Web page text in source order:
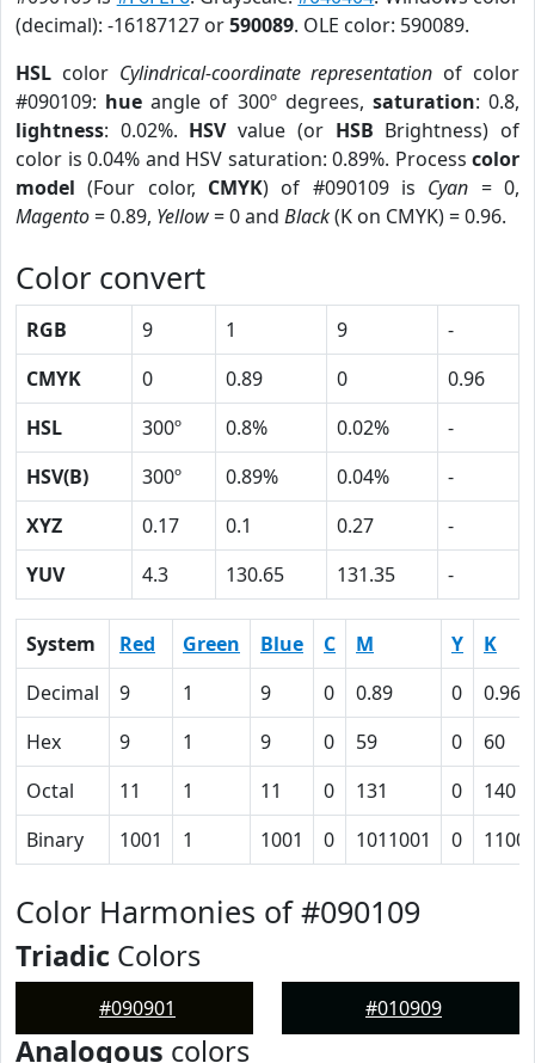
(decimal): -16187127 or590089. OLE color: 590089.
HSL color Cylindrical-coordinate representation of color
#090109: hue angle of 300º degrees, saturation: 0.8,
lightness: 0.02%. HSVvalue (or HSB Brightness) of
color is 0.04% and HSV saturation: 0.89%. Process color
model (Four color, CMYK) of #090109 is Cyan = 0,
Magento= 0.89, Yellow= 0 and Black(K on CMYK) = 0.96.
Color convert
RGB 9 1 9
-
CMYK
0 0.89 0
0.96
HSL
300º 0.8% 0.02%
-
HSV(B)
300º 0.89% 0.04%
-
XYZ
0.17 0.1 0.27
-
YUV
4.3 130.65 131.35 -
System Red Green Blue C M Y
K
Decimal
9 1 9 0 0.89 0
0.96
Hex
9 1 9 0 59 0
60
Octal
11 1 11 0 131 0
140
Binary
1001 1 1001 0 1011001 0
Color Harmonies of #090109
Triadic Colors
#090901 #010909
Analogous colors